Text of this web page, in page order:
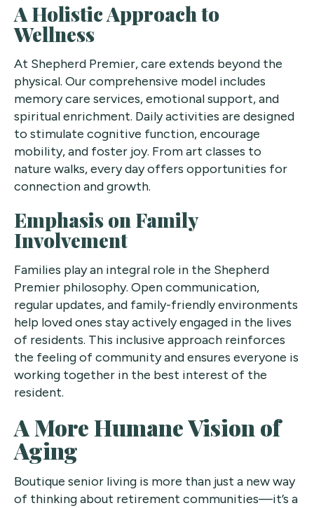
A Holistic Approach to
Wellness
At Shepherd Premier, care extends beyond the
physical. Our comprehensive model includes
memory care services, emotional support, and
spiritual enrichment. Daily activities are designed
to stimulate cognitive function, encourage
mobility, and foster joy. From art classes to
nature walks, every day offers opportunities for
connection and growth.
Emphasis on Family
Involvement
Families play an integral role in the Shepherd
Premier philosophy. Open communication,
regular updates, and family-friendly environments
help loved ones stay actively engaged in the lives
of residents. This inclusive approach reinforces
the feeling of community and ensures everyone is
working together in the best interest of the
resident.
A More Humane Vision of
Aging
Boutique senior living is more than just a new way
of thinking about retirement communities—it’s a